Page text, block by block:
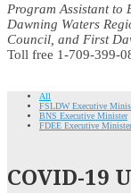
Program Assistant to
Dawning Waters
Council, and First
Toll free 1-709-399-
All
FSLDW Executive
BNS Executive Minister
FDEE Executive Minister
COVID-19